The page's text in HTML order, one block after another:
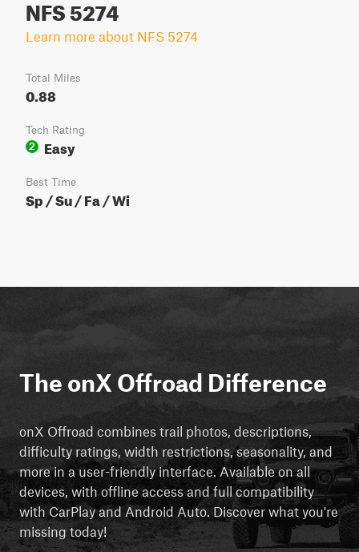
NFS 5274
Learn more about NFS 5274
Total Miles
0.88
Tech Rating
2
Easy
Best Time
Sp / Su / Fa / Wi
The onX Offroad Difference
onX Offroad combines trail photos, descriptions,
difficulty ratings, width restrictions, seasonality, and
more in a user-friendly interface. Available on all
devices, with offline access and full compatibility
with CarPlay and Android Auto. Discover what you're
missing today!